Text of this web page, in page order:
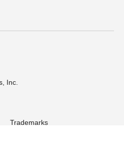
Inc.
Trademarks